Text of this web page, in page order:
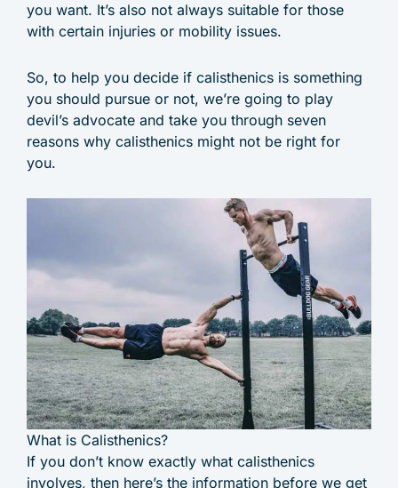
you want. It’s also not always suitable for those
with certain injuries or mobility issues.
So, to help you decide if calisthenics is something
you should pursue or not, we’re going to play
devil’s advocate and take you through seven
reasons why calisthenics might not be right for
you.
What is Calisthenics?
If you don’t know exactly what calisthenics
involves, then here’s the information before we get